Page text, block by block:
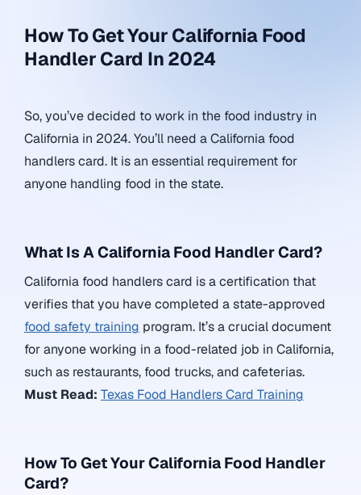
How To Get Your California Food
Handler Card In 2024
So, you’ve decided to work in the food industry in
California in 2024. You’ll need a California food
handlers card. It is an essential requirement for
anyone handling food in the state.
What Is A California Food Handler Card?
California food handlers card is a certification that
verifies that you have completed a state-approved
food safety training program. It’s a crucial document
for anyone working in a food-related job in California,
such as restaurants, food trucks, and cafeterias.
Must Read: Texas Food Handlers Card Training
How To Get Your California Food Handler
Card?